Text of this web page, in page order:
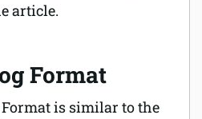
article.
Format
is similar to the